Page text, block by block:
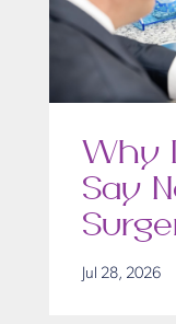
Why
Say
Jul 28, 2026